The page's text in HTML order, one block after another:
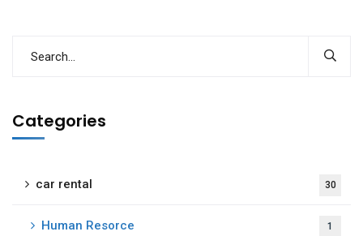
Categories
car rental 30
Human Resorce 1